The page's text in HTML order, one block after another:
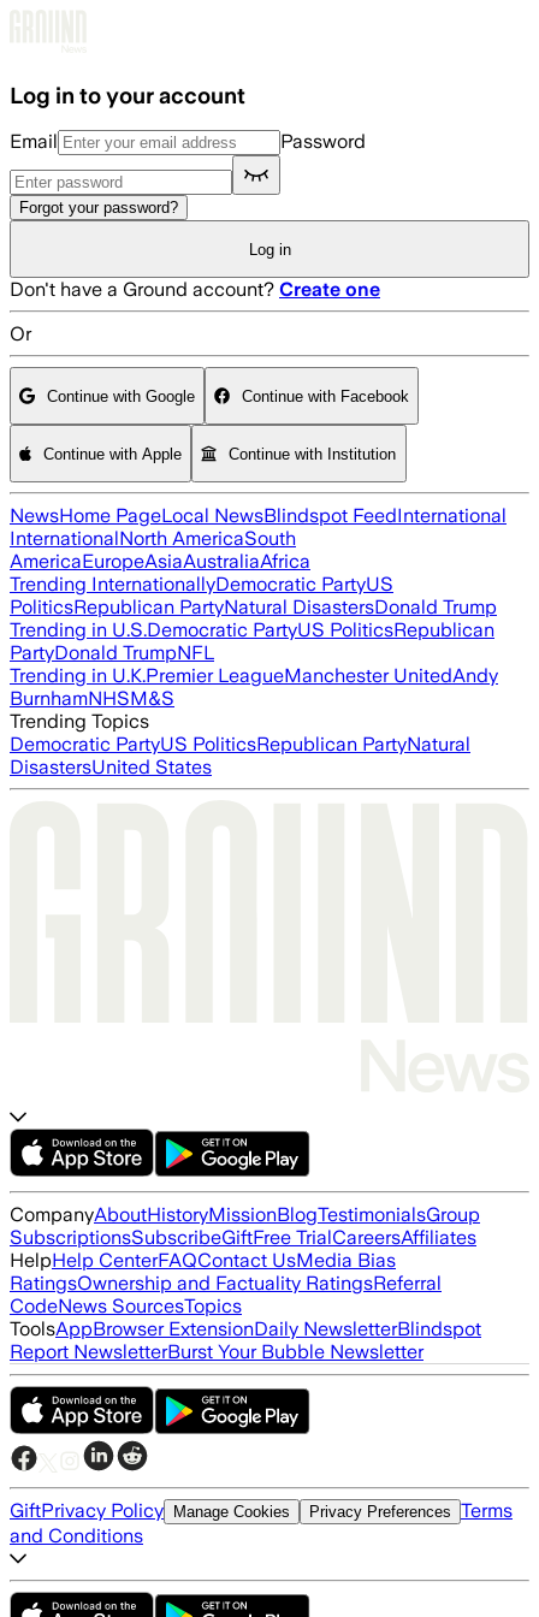
Log in to your account
Email Password
Forgot your password?
Log in
Don't have a Ground account? Create one
Or
Continue with Google Continue with Facebook
Continue with Apple Continue with Institution
NewsHome PageLocal NewsBlindspot FeedInternational
InternationalNorth AmericaSouth
AmericaEuropeAsiaAustraliaAfrica
Trending InternationallyDemocratic PartyUS
PoliticsRepublican PartyNatural DisastersDonald Trump
Trending in U.S.Democratic PartyUS PoliticsRepublican
PartyDonald TrumpNFL
Trending in U.K.Premier LeagueManchester UnitedAndy
BurnhamNHSM&S
Trending Topics
Democratic PartyUS PoliticsRepublican PartyNatural
DisastersUnited States
CompanyAboutHistoryMissionBlogTestimonialsGroup
SubscriptionsSubscribeGiftFree TrialCareersAffiliates
HelpHelp CenterFAQContact UsMedia Bias
RatingsOwnership and Factuality RatingsReferral
CodeNews SourcesTopics
ToolsAppBrowser ExtensionDaily NewsletterBlindspot
Report NewsletterBurst Your Bubble Newsletter
GiftPrivacy Policy Manage Cookies Privacy Preferences Terms
and Conditions